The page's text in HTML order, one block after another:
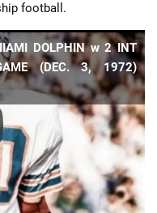
football.
DOLPHIN w 2 INT
(DEC. 3, 1972)